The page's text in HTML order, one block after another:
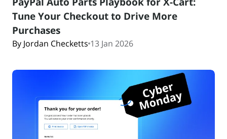
Tune Your Checkout to Drive More
Purchases
By Jordan Checketts 13 Jan 2026